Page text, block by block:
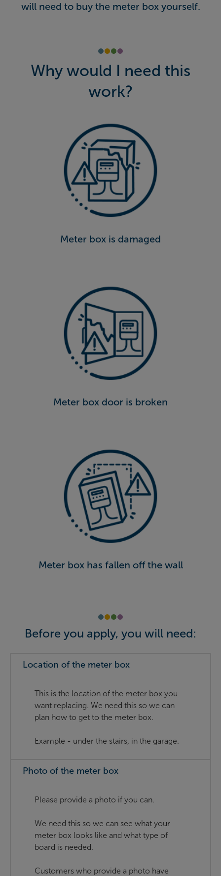
will need to buy the meter box yourself.
Why would I need this
work?
Meter box is damaged
Meter box door is broken
Meter box has fallen off the wall
Before you apply, you will need:
Location of the meter box
This is the location of the meter box you
want replacing. We need this so we can
plan how to get to the meter box.
Example - under the stairs, in the garage.
Photo of the meter box
Please provide a photo if you can.
We need this so we can see what your
meter box looks like and what type of
board is needed.
Customers who provide a photo have